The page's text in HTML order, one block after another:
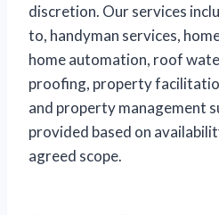
discretion. Our services
to, handyman services,
home automation, roof
proofing, property
and property management
provided based on
agreed scope.